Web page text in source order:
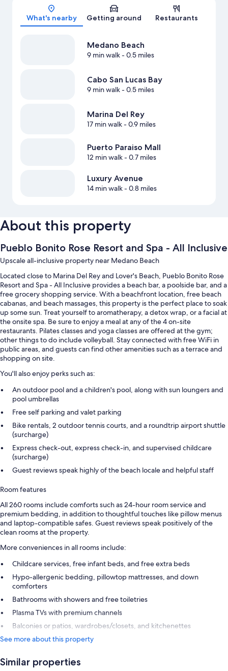
Map
What's nearby Getting around Restaurants
Medano Beach
9 min walk- 0.5 miles
Cabo San Lucas Bay
9 min walk- 0.5 miles
Marina Del Rey
17 min walk- 0.9 miles
Puerto Paraiso Mall
12 min walk- 0.7 miles
Luxury Avenue
14 min walk- 0.8 miles
About this property
Pueblo Bonito Rose Resort and Spa - All Inclusive
Upscale all-inclusive property near Medano Beach
Located close to Marina Del Rey and Lover's Beach, Pueblo Bonito Rose
Resort and Spa - All Inclusive provides a beach bar, a poolside bar, and a
free grocery shopping service. With a beachfront location, free beach
cabanas, and beach massages, this property is the perfect place to soak
up some sun. Treat yourself to aromatherapy, a detox wrap, or a facial at
the onsite spa. Be sure to enjoy a meal at any of the 4 on-site
restaurants. Pilates classes and yoga classes are offered at the gym;
other things to do include volleyball. Stay connected with free WiFi in
public areas, and guests can find other amenities such as a terrace and
shopping on site.
You'll also enjoy perks such as:
An outdoor pool and a children's pool, along with sun loungers and
pool umbrellas
Free self parking and valet parking
Bike rentals, 2 outdoor tennis courts, and a roundtrip airport shuttle
(surcharge)
Express check-out, express check-in, and supervised childcare
(surcharge)
Guest reviews speak highly of the beach locale and helpful staff
Room features
All 260 rooms include comforts such as 24-hour room service and
premium bedding, in addition to thoughtful touches like pillow menus
and laptop-compatible safes. Guest reviews speak positively of the
clean rooms at the property.
More conveniences in all rooms include:
Childcare services, free infant beds, and free extra beds
Hypo-allergenic bedding, pillowtop mattresses, and down
comforters
Bathrooms with showers and free toiletries
Plasma TVs with premium channels
Balconies or patios, wardrobes/closets, and kitchenettes
See more about this property
Similar properties